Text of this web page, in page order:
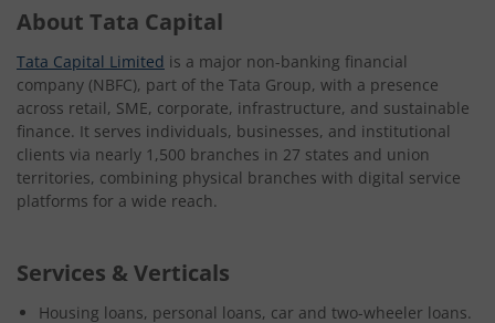
About Tata Capital
Tata Capital Limited is a major non-banking financial
company (NBFC), part of the Tata Group, with a presence
across retail, SME, corporate, infrastructure, and sustainable
finance. It serves individuals, businesses, and institutional
clients via nearly 1,500 branches in 27 states and union
territories, combining physical branches with digital service
platforms for a wide reach.
Services & Verticals
Housing loans, personal loans, car and two-wheeler loans.